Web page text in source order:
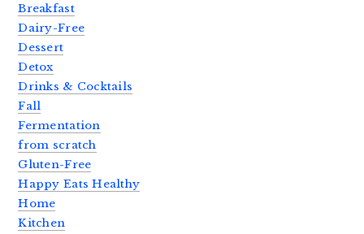
Breakfast
Dairy-Free
Dessert
Detox
Drinks & Cocktails
Fall
Fermentation
from scratch
Gluten-Free
Happy Eats Healthy
Home
Kitchen